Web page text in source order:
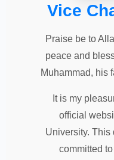
Vice
Praise be to
peace and
Muhammad, his
It is my
official
University.
committed